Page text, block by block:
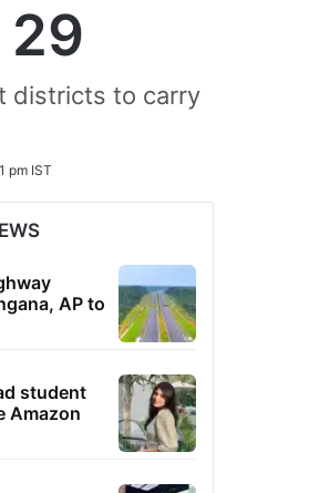
29
districts to carry
pm IST
AP to
student
Amazon